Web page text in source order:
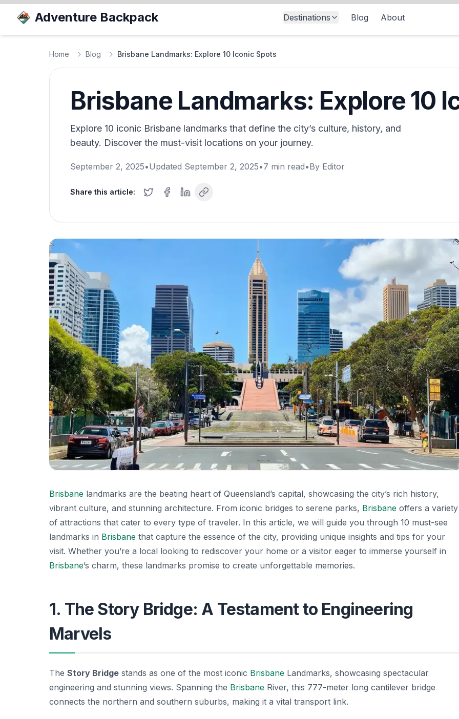
Adventure Backpack Destinations Blog About
Home Blog Brisbane Landmarks: Explore 10 Iconic Spots
Brisbane Landmarks: Explore 10
Explore 10 iconic Brisbane landmarks that define the city’s culture, history, and
beauty. Discover the must-visit locations on your journey.
September 2, 2025•Updated September 2, 2025•7 min read•By Editor
Share this article:
Brisbane landmarks are the beating heart of Queensland’s capital, showcasing the city’s rich history,
vibrant culture, and stunning architecture. From iconic bridges to serene parks, Brisbane offers a variety
of attractions that cater to every type of traveler. In this article, we will guide you through 10 must-see
landmarks in Brisbane that capture the essence of the city, providing unique insights and tips for your
visit. Whether you’re a local looking to rediscover your home or a visitor eager to immerse yourself in
Brisbane’s charm, these landmarks promise to create unforgettable memories.
1. The Story Bridge: A Testament to Engineering
Marvels
The Story Bridge stands as one of the most iconic Brisbane Landmarks, showcasing spectacular
engineering and stunning views. Spanning the Brisbane River, this 777-meter long cantilever bridge
connects the northern and southern suburbs, making it a vital transport link.